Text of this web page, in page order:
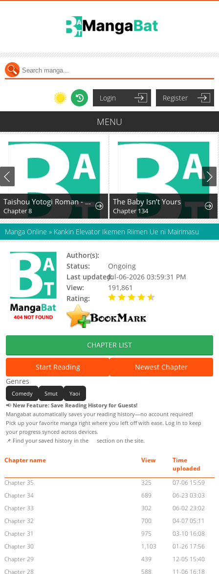
Login Register
MENU
Taishou Yotogi Roman - Kinyoubi no Hanayome
Chapter 8
The Baby Isn’t Yours
Chapter 134
Manga Online » Kankin Elevator Ikemen Riimen Ue ni Mairimasu
Author(s):
Status:
Ongoing
Last updated:Jul-06-2026 03:59:31 PM
View:
191,861
Rating:
CHAPTER LIST
Start Reading
Newest Chapter
Genres
Comedy Smut
Yaoi
📢 New Feature: Save Reading History for Guests!
Mangabat automatically saves your reading history—no account required!
Pick up your favorite manga right where you left off with ease. Log in to keep
your progress synced across devices.
📌 Find your saved history in the
section on the site.
Chapter name View
Time
uploaded
Chapter 35
325
07-06 15:59
Chapter 34
689
06-23 03:03
Chapter 33
302
06-02 23:02
Chapter 32
700
04-07 05:11
Chapter 31
975
03-10 16:08
Chapter 30
1,103
01-26 17:56
Chapter 29
439
12-05 15:40
Chapter 28
588
11-06 16:18